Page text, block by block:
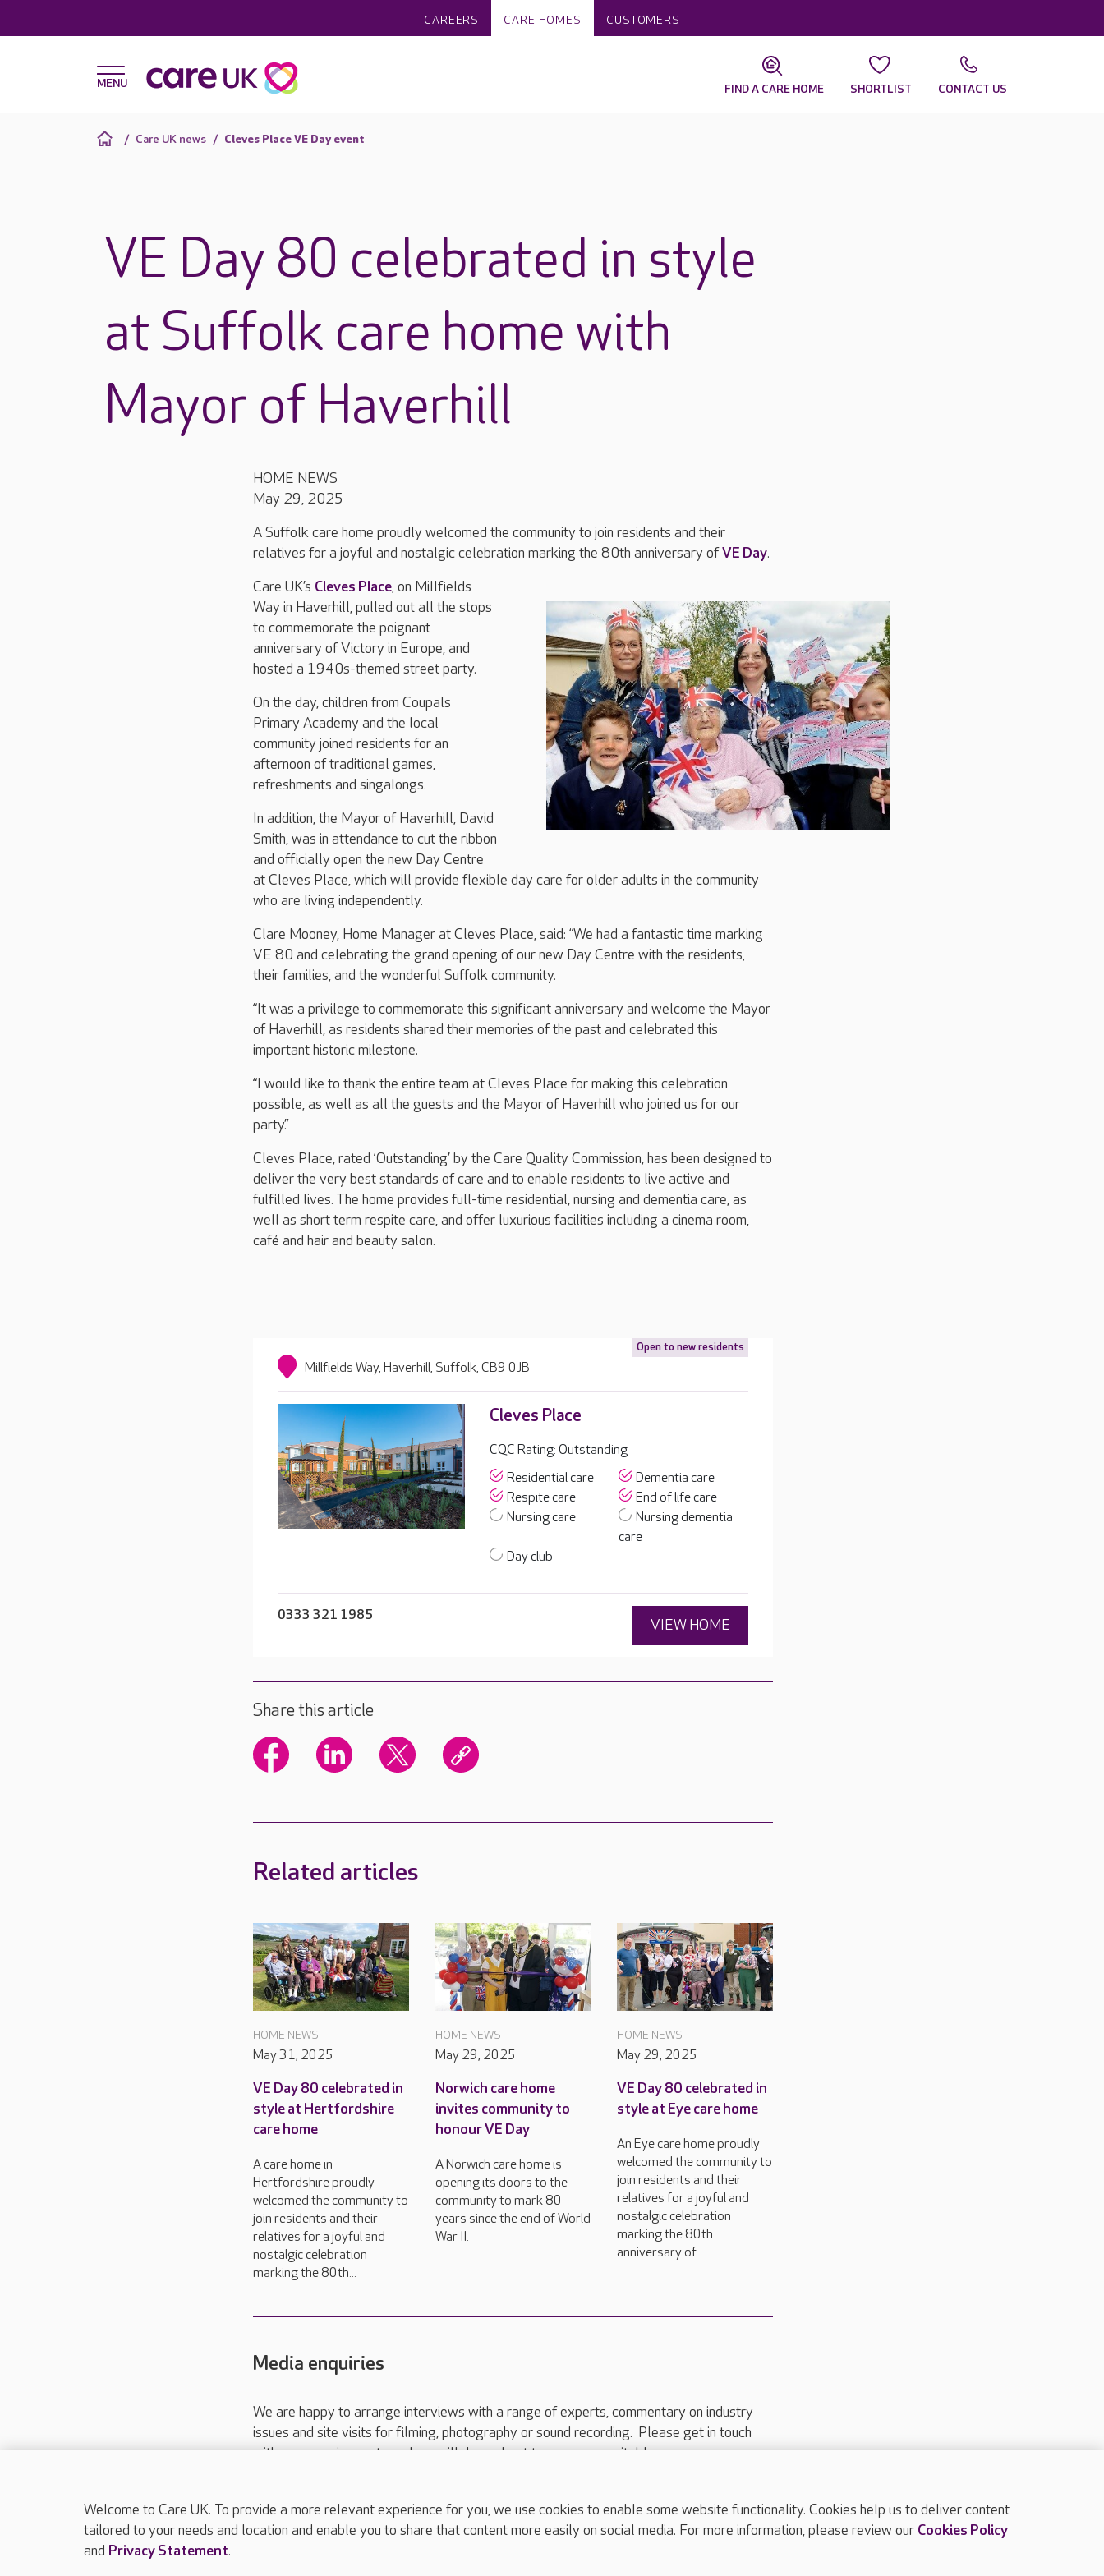
CAREERS CARE HOMES CUSTOMERS
FIND A CARE HOME SHORTLIST CONTACT US
Care UK news Cleves Place VE Day event
VE Day 80 celebrated in style
at Suffolk care home with
Mayor of Haverhill
HOME NEWS
May 29, 2025
A Suffolk care home proudly welcomed the community to join residents and their
relatives for a joyful and nostalgic celebration marking the 80th anniversary ofVE Day.
Care UK’s Cleves Place, on Millfields
Way in Haverhill, pulled out all the stops
to commemorate the poignant
anniversary of Victory in Europe, and
hosted a 1940s-themed street party.
On the day, children from Coupals
Primary Academy and the local
community joined residents for an
afternoon of traditional games,
refreshments and singalongs.
In addition, the Mayor of Haverhill, David
Smith, was in attendance to cut the ribbon
and officially open the new Day Centre
at Cleves Place, which will provide flexible day care for older adults in the community
who are living independently.
Clare Mooney, Home Manager at Cleves Place, said: “We had a fantastic time marking
VE 80 and celebrating the grand opening of our new Day Centre with the residents,
their families, and the wonderful Suffolk community.
“It was a privilege to commemorate this significant anniversary and welcome the Mayor
of Haverhill, as residents shared their memories of the past and celebrated this
important historic milestone.
“I would like to thank the entire team at Cleves Place for making this celebration
possible, as well as all the guests and the Mayor of Haverhill who joined us for our
party.”
Cleves Place, rated ‘Outstanding’ by the Care Quality Commission, has been designed to
deliver the very best standards of care and to enable residents to live active and
fulfilled lives. The home provides full-time residential, nursing and dementia care, as
well as short term respite care, and offer luxurious facilities including a cinema room,
café and hair and beauty salon.
Open to new residents
Millfields Way, Haverhill, Suffolk, CB9 0JB
Cleves Place
CQC Rating: Outstanding
Residential care
Dementia care
Respite care
End of life care
Nursing care
Nursing dementia
care
Day club
0333 321 1985
VIEW HOME
Share this article
Related articles
HOME NEWS
May 31, 2025
VE Day 80 celebrated in
style at Hertfordshire
care home
A care home in
Hertfordshire proudly
welcomed the community to
join residents and their
relatives for a joyful and
nostalgic celebration
marking the 80th...
HOME NEWS
May 29, 2025
Norwich care home
invites community to
honour VE Day
A Norwich care home is
opening its doors to the
community to mark 80
years since the end of World
War II.
HOME NEWS
May 29, 2025
VE Day 80 celebrated in
style at Eye care home
An Eye care home proudly
welcomed the community to
join residents and their
relatives for a joyful and
nostalgic celebration
marking the 80th
anniversary of...
Media enquiries
We are happy to arrange interviews with a range of experts, commentary on industry
issues and site visits for filming, photography or sound recording. Please get in touch
with your requirements and we will do our best to arrange a suitable response.
Please call 01206 517 215or email press.office@careuk.com.
TOP
Welcome to Care UK. To provide a more relevant experience for you, we use cookies to enable some website functionality. Cookies help us to deliver content
tailored to your needs and location and enable you to share that content more easily on social media. For more information, please review our Cookies Policy
and Privacy Statement.